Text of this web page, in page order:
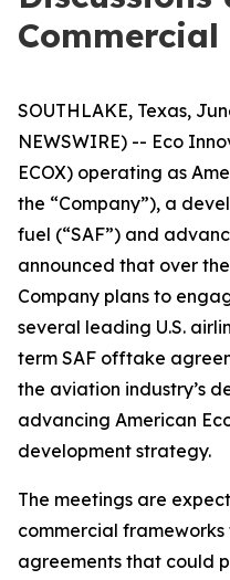
SOUTHLAKE, Texas,
NEWSWIRE) -- Eco
ECOX) operating as
the “Company”), a
fuel (“SAF”) and
announced that over
Company plans to
several leading U.S.
term SAF offtake
the aviation industry’s
advancing American
development strategy.
The meetings are
commercial
agreements that could